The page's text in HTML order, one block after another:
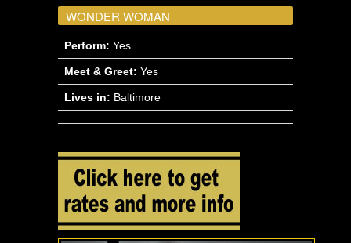
WONDER WOMAN
Perform: Yes
Meet & Greet: Yes
Lives in: Baltimore